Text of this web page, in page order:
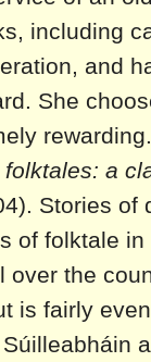
including
and
She
a
Stories of
of folktale
over the
is fairly